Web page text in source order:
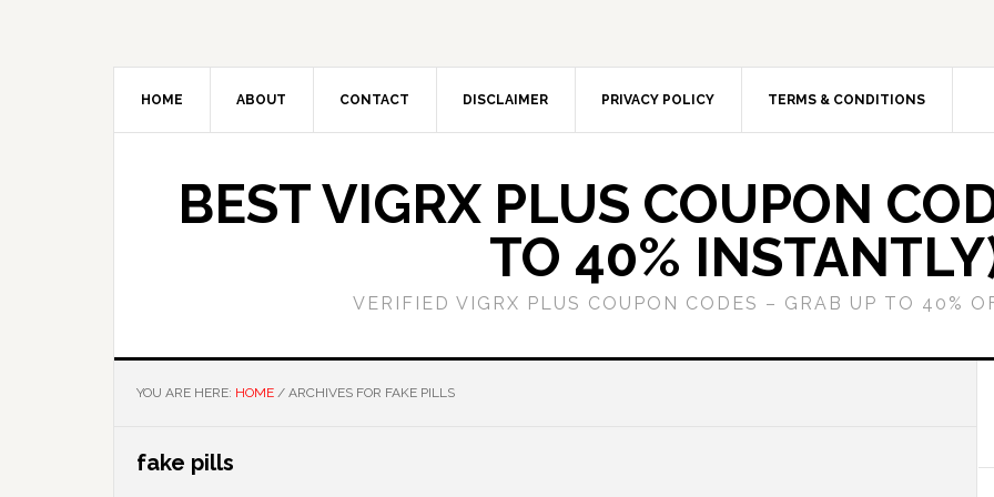
HOME ABOUT CONTACT DISCLAIMER PRIVACY POLICY TERMS & CONDITIONS
BEST VIGRX PLUS COUPON
TO 40%
VERIFIED VIGRX PLUS COUPON CODES – GRAB UP TO 40%
YOU ARE HERE: HOME / ARCHIVES FOR FAKE PILLS
fake pills